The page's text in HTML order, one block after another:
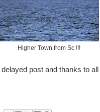
Higher Town from Sc !!!
post and thanks to all